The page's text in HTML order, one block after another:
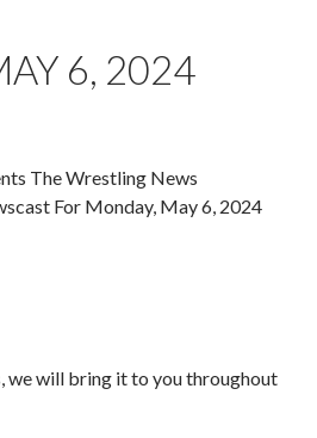
6, 2024
The Wrestling News
For Monday, May 6, 2024
we will bring it to you throughout